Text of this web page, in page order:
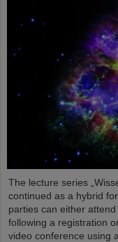
The lecture series
continued as a hybrid
parties can either
following a registration
video conference using